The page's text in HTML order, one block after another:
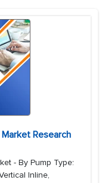
Research
- By Pump Type:
Inline,